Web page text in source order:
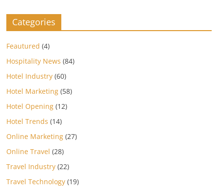
Categories
Feautured (4)
Hospitality News (84)
Hotel Industry (60)
Hotel Marketing (58)
Hotel Opening (12)
Hotel Trends (14)
Online Marketing (27)
Online Travel (28)
Travel Industry (22)
Travel Technology (19)